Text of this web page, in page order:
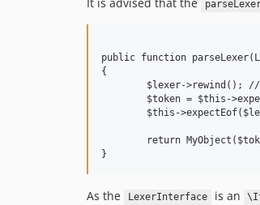
public function
{
As the LexerInterface is an